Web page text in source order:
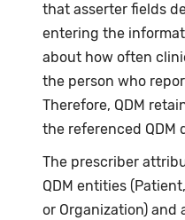
that asserter fields
entering the
about how often
the person who
Therefore, QDM
the referenced QDM
The prescriber
QDM entities
or Organization)